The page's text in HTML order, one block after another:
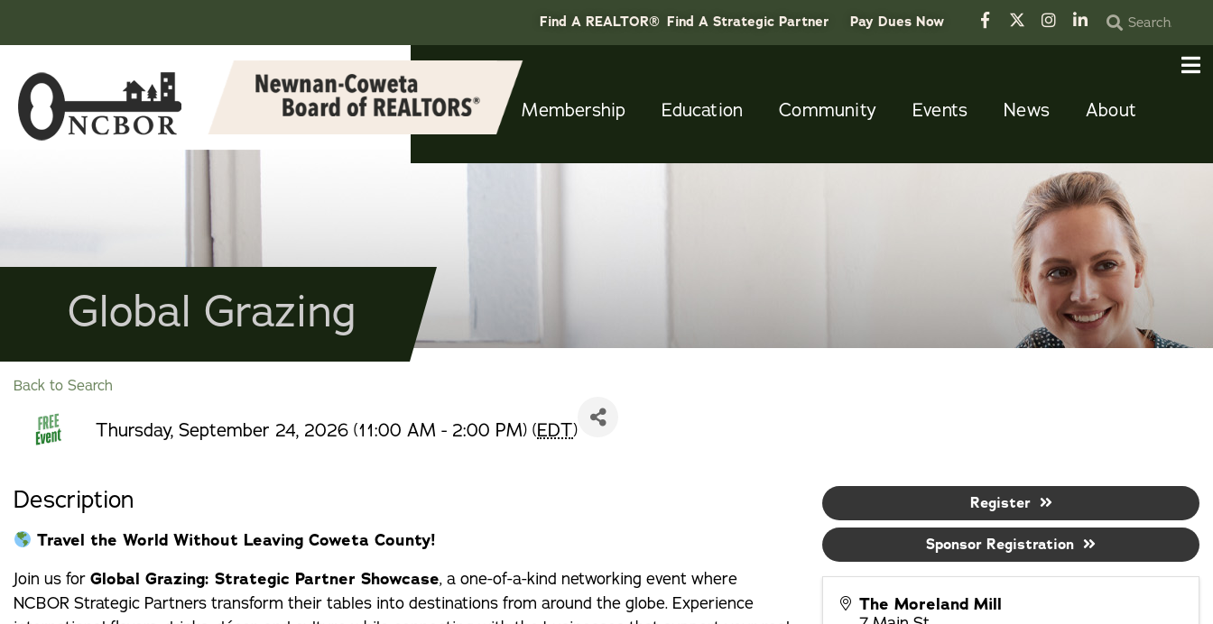
Find A REALTOR® Find A Strategic Partner Pay Dues Now
Membership Education Community Events News About
Global Grazing
Back to Search
Thursday, September 24, 2026 (11:00 AM - 2:00 PM) (EDT)
Description
Travel the World Without Leaving Coweta County!
Join us for Global Grazing: Strategic Partner Showcase, a one-of-a-kind networking event where
NCBOR Strategic Partners transform their tables into destinations from around the globe. Experience
The Moreland Mill
Register
Sponsor Registration